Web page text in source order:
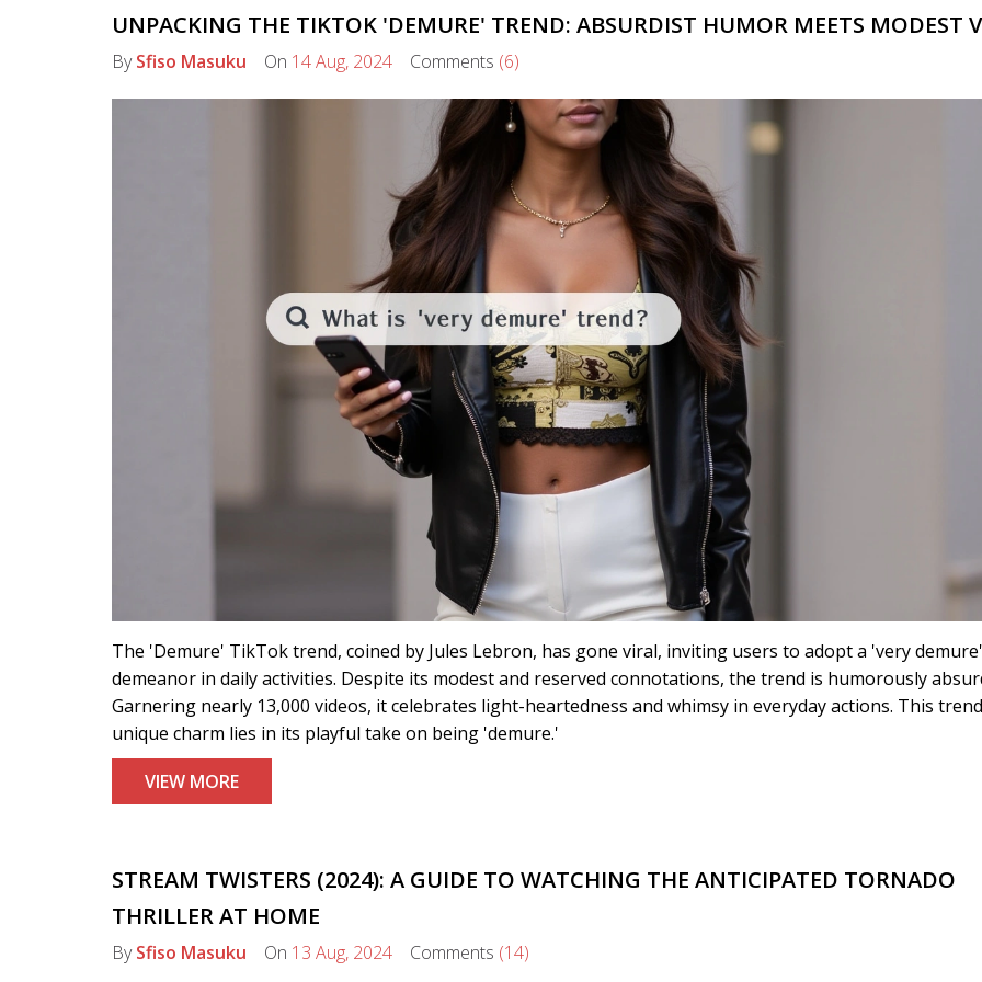
UNPACKING THE TIKTOK 'DEMURE' TREND: ABSURDIST HUMOR MEETS MODEST
BySfiso Masuku On 14 Aug, 2024 Comments (6)
The 'Demure' TikTok trend, coined by Jules Lebron, has gone viral, inviting users to adopt a 'very demure'
demeanor in daily activities. Despite its modest and reserved connotations, the trend is humorously
Garnering nearly 13,000 videos, it celebrates light-heartedness and whimsy in everyday actions. This
unique charm lies in its playful take on being 'demure.'
VIEW MORE
STREAM TWISTERS (2024): A GUIDE TO WATCHING THE ANTICIPATED TORNADO
THRILLER AT HOME
BySfiso Masuku On 13 Aug, 2024 Comments (14)